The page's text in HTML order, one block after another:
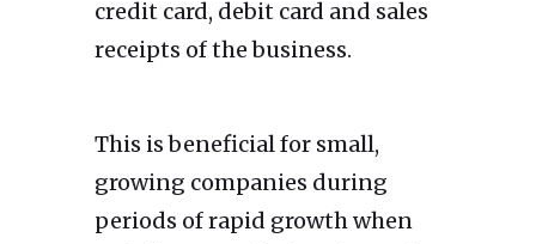
credit card, debit card and sales
receipts of the business.
This is beneficial for small,
growing companies during
periods of rapid growth when